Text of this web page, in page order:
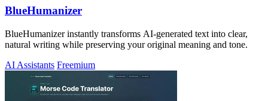
BlueHumanizer
BlueHumanizer instantly transforms AI-generated text into clear,
natural writing while preserving your original meaning and tone.
AI Assistants Freemium